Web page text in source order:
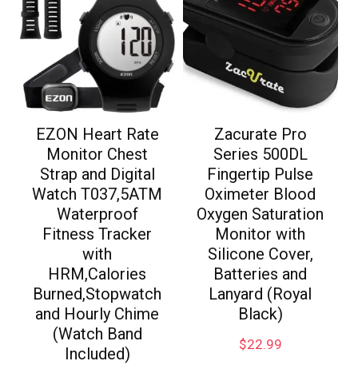
EZON Heart Rate
Monitor Chest
Strap and Digital
Watch T037,5ATM
Waterproof
Fitness Tracker
with
HRM,Calories
Burned,Stopwatch
and Hourly Chime
(Watch Band
Included)
Zacurate Pro
Series 500DL
Fingertip Pulse
Oximeter Blood
Oxygen Saturation
Monitor with
Silicone Cover,
Batteries and
Lanyard (Royal
Black)
$22.99